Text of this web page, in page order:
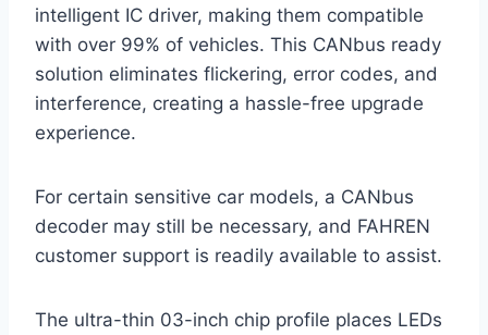
intelligent IC driver, making them compatible
with over 99% of vehicles. This CANbus ready
solution eliminates flickering, error codes, and
interference, creating a hassle-free upgrade
experience.
For certain sensitive car models, a CANbus
decoder may still be necessary, and FAHREN
customer support is readily available to assist.
The ultra-thin 03-inch chip profile places LEDs